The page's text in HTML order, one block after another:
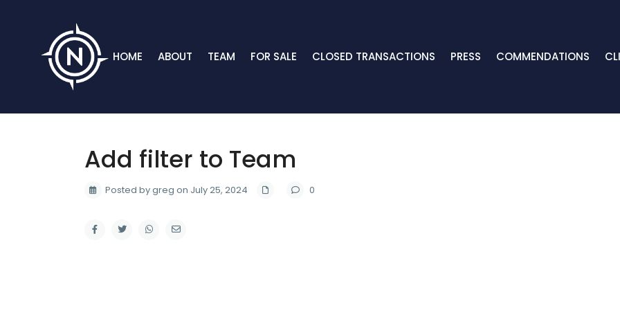
HOME ABOUT TEAM FOR SALE CLOSED TRANSACTIONS PRESS COMMENDATIONS
Add filter to Team
Posted by greg on July 25, 2024 0